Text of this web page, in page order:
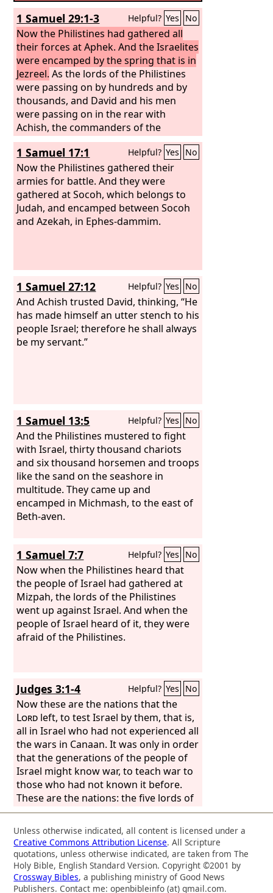
1 Samuel 29:1-3 Helpful? Yes No
Now the Philistines had gathered all
their forces at Aphek. And the Israelites
were encamped by the spring that is in
Jezreel. As the lords of the Philistines
were passing on by hundreds and by
thousands, and David and his men
were passing on in the rear with
Achish, the commanders of the
Philistines said, “What are these
Hebrews doing here?” And Achish said
to the commanders of the Philistines,
“Is this not David, the servant of Saul,
king of Israel, who has been with me
now for days and years, and since he
deserted to me I have found no fault in
1 Samuel 17:1 Helpful? Yes No
Now the Philistines gathered their
armies for battle. And they were
gathered at Socoh, which belongs to
Judah, and encamped between Socoh
and Azekah, in Ephes-dammim.
1 Samuel 27:12 Helpful? Yes No
And Achish trusted David, thinking, “He
has made himself an utter stench to his
people Israel; therefore he shall always
be my servant.”
1 Samuel 13:5 Helpful? Yes No
And the Philistines mustered to fight
with Israel, thirty thousand chariots
and six thousand horsemen and troops
like the sand on the seashore in
multitude. They came up and
encamped in Michmash, to the east of
Beth-aven.
1 Samuel 7:7 Helpful? Yes No
Now when the Philistines heard that
the people of Israel had gathered at
Mizpah, the lords of the Philistines
went up against Israel. And when the
people of Israel heard of it, they were
afraid of the Philistines.
Judges 3:1-4 Helpful? Yes No
Now these are the nations that the
Lord left, to test Israel by them, that is,
all in Israel who had not experienced all
the wars in Canaan. It was only in order
that the generations of the people of
Israel might know war, to teach war to
those who had not known it before.
These are the nations: the five lords of
the Philistines and all the Canaanites
and the Sidonians and the Hivites who
lived on Mount Lebanon, from Mount
Baal-hermon as far as Lebo-hamath.
They were for the testing of Israel, to
know whether Israel would obey the
Unless otherwise indicated, all content is licensed under a
Creative Commons Attribution License. All Scripture
quotations, unless otherwise indicated, are taken from The
Holy Bible, English Standard Version. Copyright ©2001 by
Crossway Bibles, a publishing ministry of Good News
Publishers. Contact me: openbibleinfo (at) gmail.com.